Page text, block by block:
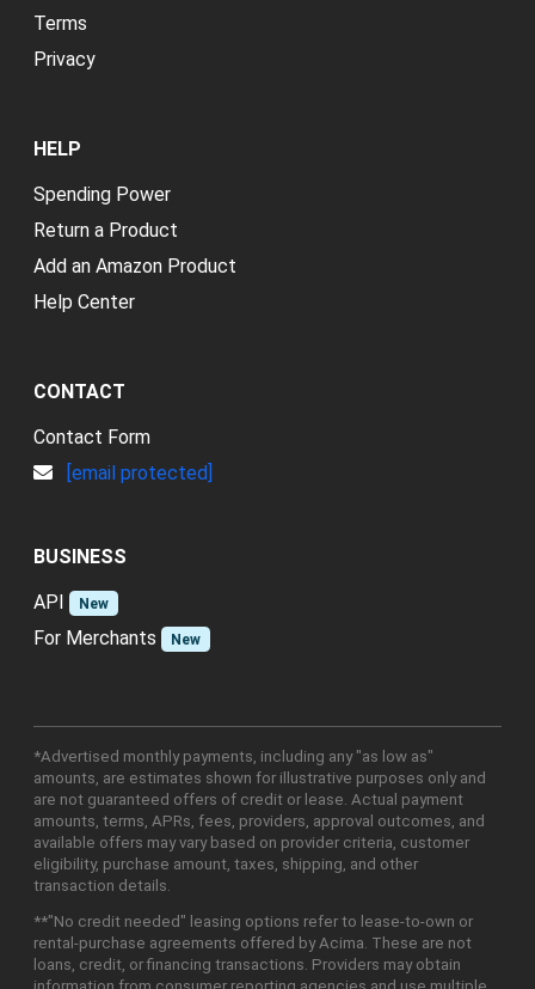
Terms
Privacy
HELP
Spending Power
Return a Product
Add an Amazon Product
Help Center
CONTACT
Contact Form
[email protected]
BUSINESS
API
New
For Merchants New
*Advertised monthly payments, including any "as low as"
amounts, are estimates shown for illustrative purposes only and
are not guaranteed offers of credit or lease. Actual payment
amounts, terms, APRs, fees, providers, approval outcomes, and
available offers may vary based on provider criteria, customer
eligibility, purchase amount, taxes, shipping, and other
transaction details.
**"No credit needed" leasing options refer to lease-to-own or
rental-purchase agreements offered by Acima. These are not
loans, credit, or financing transactions. Providers may obtain